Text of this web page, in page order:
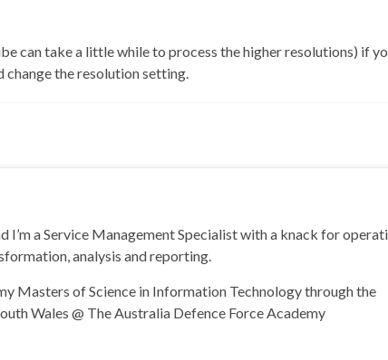
can take a little while to process the higher resolutions) if
change the resolution setting.
I’m a Service Management Specialist with a knack for
analysis and reporting.
Masters of Science in Information Technology through the
Wales @ The Australia Defence Force Academy